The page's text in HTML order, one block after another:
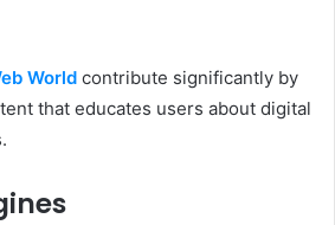
World contribute significantly by
that educates users about digital